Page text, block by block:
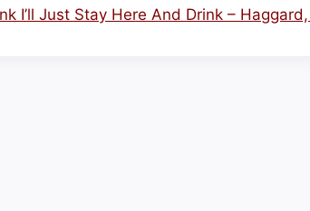
I’ll Just Stay Here And Drink –